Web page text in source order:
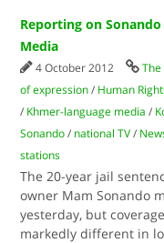
Reporting on
Media
4 October 2012
of expression / Human
/ Khmer-language media /
Sonando / national TV /
stations
The 20-year jail
owner Mam Sonando
yesterday, but
markedly different in